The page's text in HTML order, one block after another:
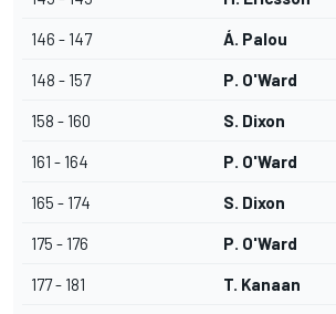
146 - 147 Á. Palou
148 - 157 P. O'Ward
158 - 160 S. Dixon
161 - 164 P. O'Ward
165 - 174 S. Dixon
175 - 176 P. O'Ward
177 - 181 T. Kanaan